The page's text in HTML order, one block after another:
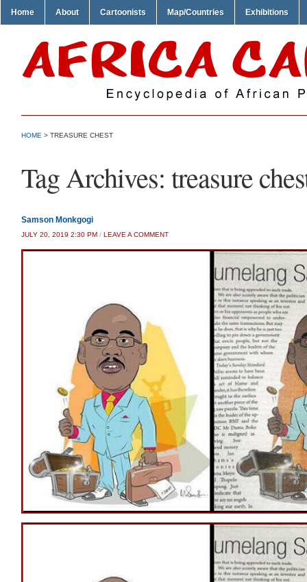
Home About Cartoonists Map/Countries Exhibitions
HOME > TREASURE CHEST
Tag Archives: treasure
Samson Monkgogi
JULY 20, 2019 2:30 PM / LEAVE A COMMENT